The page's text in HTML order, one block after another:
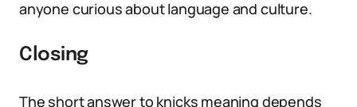
anyone curious about language and culture.
Closing
The short answer to knicks meaning depends